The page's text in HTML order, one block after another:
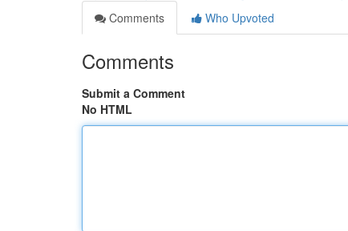
Comments
Who Upvoted
Comments
Submit a Comment
No HTML